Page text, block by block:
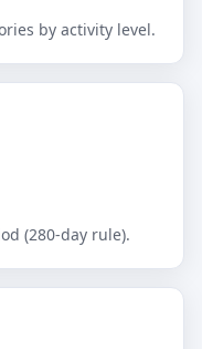
by activity level.
(280-day rule).